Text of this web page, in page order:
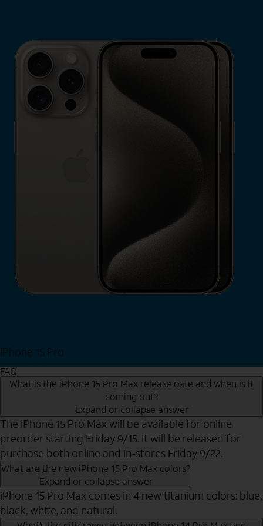
iPhone 15 Pro
FAQ
What is the iPhone 15 Pro Max release date and when is it
coming out?
Expand or collapse answer
The iPhone 15 Pro Max will be available for online
preorder starting Friday 9/15. It will be released for
purchase both online and in-stores Friday 9/22.
What are the new iPhone 15 Pro Max colors?
Expand or collapse answer
iPhone 15 Pro Max comes in 4 new titanium colors: blue,
black, white, and natural.